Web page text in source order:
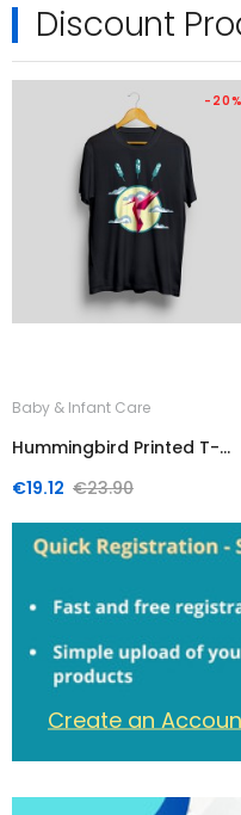
Discount
Baby & Infant Care
Hummingbird Printed T-
Regular€23.90
-20%
Price
€19.12
Create an